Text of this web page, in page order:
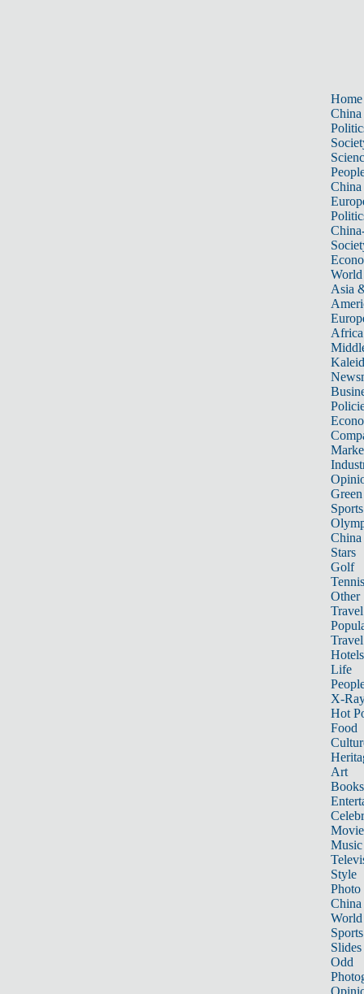
Home
China
China
World
Asia
Africa
Sports
China
Stars
Golf
Tennis
Other
Travel
Hotels
Life
X-
Hot
Food
Art
Books
Music
Style
Photo
China
World
Sports
Slides
Odd